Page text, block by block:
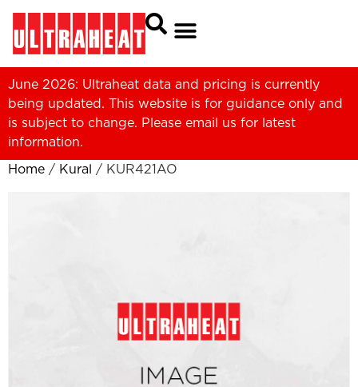
June 2026: Ultraheat data and pricing is currently
being updated. This website is for guidance only and
is subject to change. Please email us for latest
information.
Home / Kural / KUR421AO